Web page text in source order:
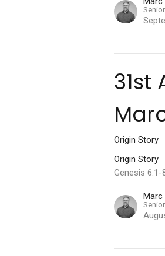
31st
Origin Story
Origin Story
Genesis 6:1-
Marc